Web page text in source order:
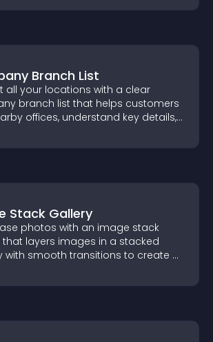
Branch List
all your locations with a clear
branch list that helps customers
offices, understand key details,
Stack Gallery
photos with an image stack
that layers images in a stacked
with smooth transitions to create a
striking presentation.